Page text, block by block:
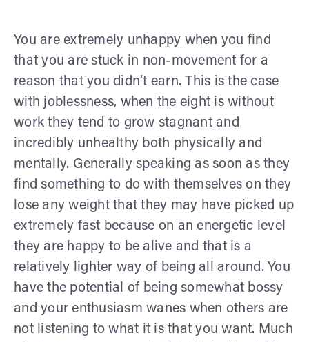
You are extremely unhappy when you find
that you are stuck in non-movement for a
reason that you didn’t earn. This is the case
with joblessness, when the eight is without
work they tend to grow stagnant and
incredibly unhealthy both physically and
mentally. Generally speaking as soon as they
find something to do with themselves on they
lose any weight that they may have picked up
extremely fast because on an energetic level
they are happy to be alive and that is a
relatively lighter way of being all around. You
have the potential of being somewhat bossy
and your enthusiasm wanes when others are
not listening to what it is that you want. Much